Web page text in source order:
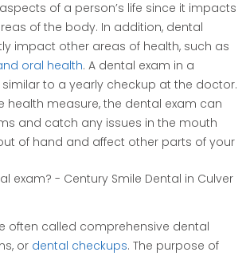
of a person’s life since it impacts
of the body. In addition, dental
impact other areas of health, such as
oral health. A dental exam in a
similar to a yearly checkup at the doctor.
health measure, the dental exam can
and catch any issues in the mouth
of hand and affect other parts of your
often called comprehensive dental
or dental checkups. The purpose of